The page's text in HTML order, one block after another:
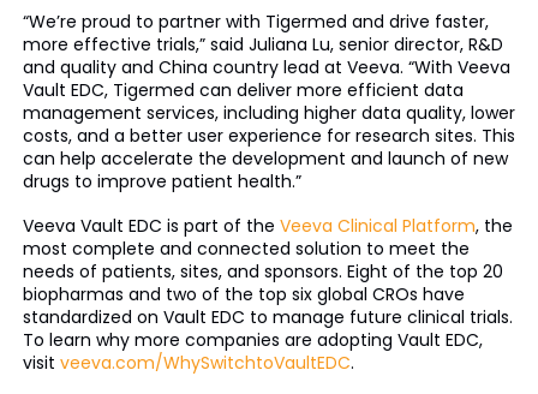
“We’re proud to partner with Tigermed and drive faster,
more effective trials,” said Juliana Lu, senior director, R&D
and quality and China country lead at Veeva. “With Veeva
Vault EDC, Tigermed can deliver more efficient data
management services, including higher data quality, lower
costs, and a better user experience for research sites. This
can help accelerate the development and launch of new
drugs to improve patient health.”
Veeva Vault EDC is part of the Veeva Clinical Platform, the
most complete and connected solution to meet the
needs of patients, sites, and sponsors. Eight of the top 20
biopharmas and two of the top six global CROs have
standardized on Vault EDC to manage future clinical trials.
To learn why more companies are adopting Vault EDC,
visit veeva.com/WhySwitchtoVaultEDC.